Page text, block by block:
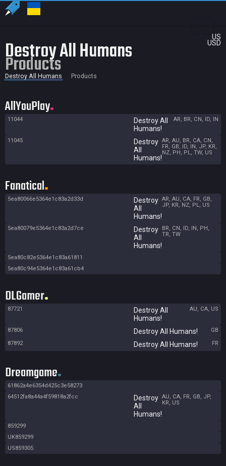
US
USD
Destroy All Humans
Products
Destroy All Humans Products
AllYouPlay
11044
Destroy All
Humans!
AR, BR, CN, ID, IN
11045
Destroy
All
Humans!
AR, AU, BR, CA, CN,
FR, GB, ID, IN, JP, KR,
NZ, PH, PL, TW, US
Fanatical
5ea80066e5364e1c83a2d33d
Destroy
All
Humans!
AR, AU, CA, FR, GB,
JP, KR, NZ, PL, US
5ea80079e5364e1c83a2d7ce
Destroy
All
Humans!
BR, CN, ID, IN, PH,
TR, TW
5ea80c82e5364e1c83a61811
5ea80c94e5364e1c83a61cb4
DLGamer
87721
Destroy All
Humans!
AU, CA, US
87806 Destroy All Humans!
GB
87892
Destroy All Humans! FR
Dreamgame
61862a4e6354d425c3e58273
64512fa8a44a4f59818a2fcc
Destroy
All
Humans!
AU, CA, FR, GB, JP,
KR, US
859299
UK859299
US859305